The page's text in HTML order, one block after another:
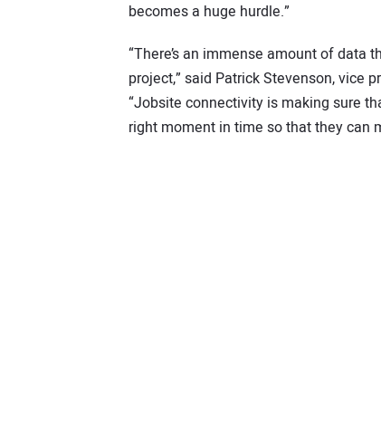
becomes a huge hurdle.”
“There’s an immense amount of data
project,” said Patrick Stevenson, vice
“Jobsite connectivity is making sure
right moment in time so that they can